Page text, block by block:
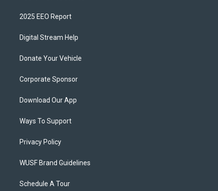
2025 EEO Report
Digital Stream Help
Donate Your Vehicle
Corporate Sponsor
Download Our App
Ways To Support
Privacy Policy
WUSF Brand Guidelines
Schedule A Tour